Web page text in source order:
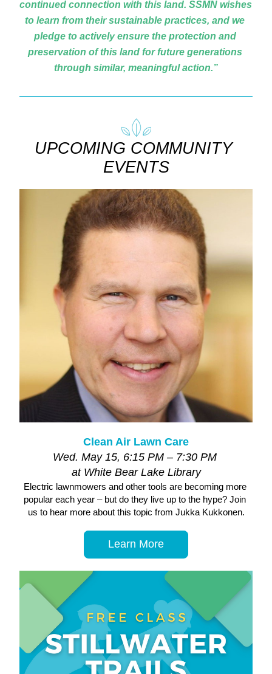
continued connection with this land. SSMN wishes
to learn from their sustainable practices, and we
pledge to actively ensure the protection and
preservation of this land for future generations
through similar, meaningful action.”
UPCOMING COMMUNITY
EVENTS
Clean Air Lawn Care
Wed. May 15, 6:15 PM – 7:30 PM
at White Bear Lake Library
Electric lawnmowers and other tools are becoming more
popular each year – but do they live up to the hype? Join
us to hear more about this topic from Jukka Kukkonen.
Learn More